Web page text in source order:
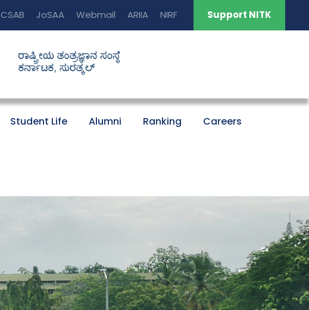
CSAB JoSAA Webmail ARIIA NIRF Support NITK
Student Life Alumni Ranking Careers